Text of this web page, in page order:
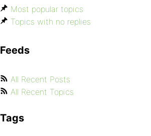
Most popular topics
Topics with no replies
Feeds
All Recent Posts
All Recent Topics
Tags